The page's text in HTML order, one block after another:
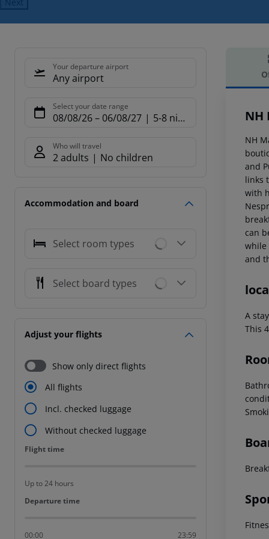
Your departure airport
Any airport
Select your date range
08/08/26– 06/08/27 5-8 nights
Who will travel
2 adults No children
Accommodation and board
Select room types
Select board types
Adjust your flights
Show only direct flights
All flights
Incl. checked luggage
Without checked luggage
Flight time
Flight time
Up to 24 hours
Departure time
Departure time
00:00 23:59
NH
NH
and
links
with
can
while
and
A
This